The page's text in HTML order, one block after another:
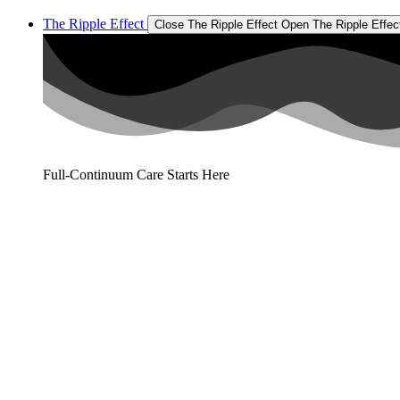
The Ripple Effect Close The Ripple Effect Open The Ripple
Full-Continuum Care Starts Here